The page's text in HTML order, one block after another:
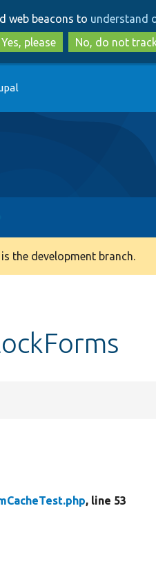
to
main
content
to
search
web beacons to understand
Yes, please
No, do not
the development branch.
, line 53